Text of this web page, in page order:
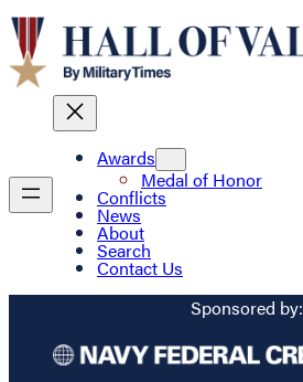
Awards
Medal of Honor
Conflicts
News
About
Search
Contact Us
Sponsored by: